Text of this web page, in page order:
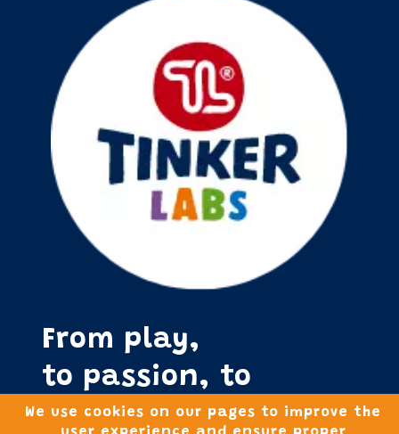
From play,
to passion, to
purpose!
We use cookies on our pages to improve the